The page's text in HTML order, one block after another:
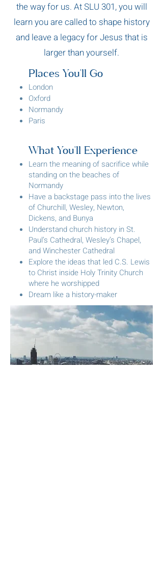
the way for us. At SLU 301, you will
learn you are called to shape history
and leave a legacy for Jesus that is
larger than yourself.
Places You'll Go
London
Oxford
Normandy
Paris
What You'll Experience
Learn the meaning of sacrifice while
standing on the beaches of
Normandy
Have a backstage pass into the lives
of Churchill, Wesley, Newton,
Dickens, and Bunya
Understand church history in St.
Paul’s Cathedral, Wesley’s Chapel,
and Winchester Cathedral
Explore the ideas that led C.S. Lewis
to Christ inside Holy Trinity Church
where he worshipped
Dream like a history-maker